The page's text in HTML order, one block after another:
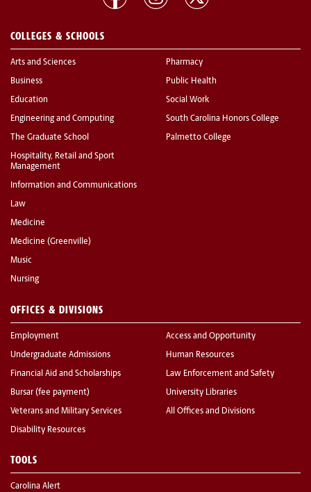
COLLEGES & SCHOOLS
Arts and Sciences
Business
Education
Engineering and Computing
The Graduate School
Hospitality, Retail and Sport
Management
Information and Communications
Law
Medicine
Medicine (Greenville)
Music
Nursing
Pharmacy
Public Health
Social Work
South Carolina Honors College
Palmetto College
OFFICES & DIVISIONS
Employment
Undergraduate Admissions
Financial Aid and Scholarships
Bursar (fee payment)
Veterans and Military Services
Disability Resources
Access and Opportunity
Human Resources
Law Enforcement and Safety
University Libraries
All Offices and Divisions
TOOLS
Carolina Alert